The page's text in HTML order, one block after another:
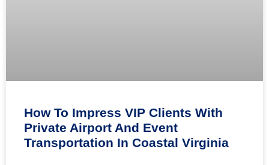
How To Impress VIP Clients With
Private Airport And Event
Transportation In Coastal Virginia